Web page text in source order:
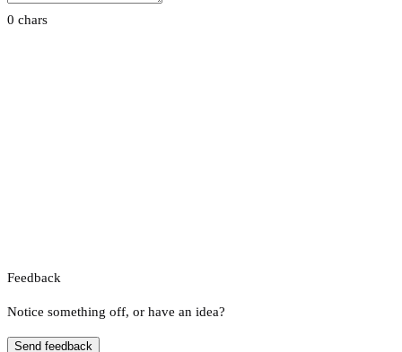
0 chars
Feedback
Notice something off, or have an idea?
Send feedback